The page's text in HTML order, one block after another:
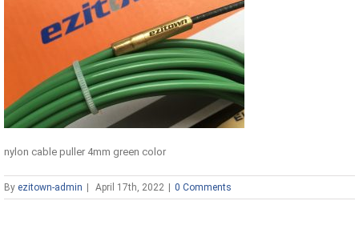
nylon cable puller 4mm green color
By ezitown-admin April 17th, 2022 0 Comments